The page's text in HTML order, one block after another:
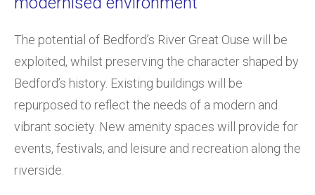
The potential of Bedford’s River Great Ouse will be
exploited, whilst preserving the character shaped by
Bedford’s history. Existing buildings will be
repurposed to reflect the needs of a modern and
vibrant society. New amenity spaces will provide for
events, festivals, and leisure and recreation along the
riverside.